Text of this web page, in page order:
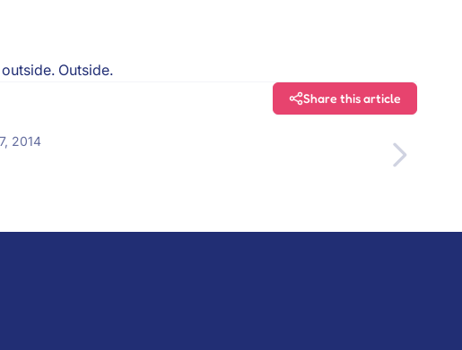
Outside.
Share this article
2014